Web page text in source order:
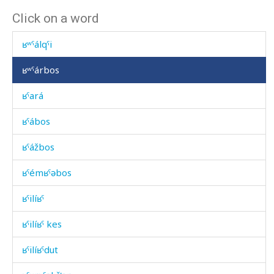
Click on a word
ʁúʁkes
ʁʷˤálqˤi
ʁʷˤárbos
ʁˤará
ʁˤábos
ʁˤážbos
ʁˤémʁˤəbos
ʁˤilíʁˤ
ʁˤilíʁˤ kes
ʁˤilíʁˤdut